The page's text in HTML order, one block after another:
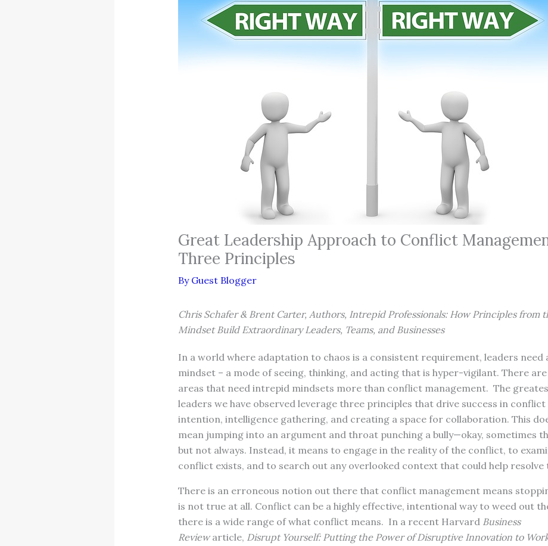
Great Leadership Approach to Conflict
Three Principles
By Guest Blogger
Chris Schafer & Brent Carter, Authors, Intrepid Professionals: How Principles from
Mindset Build Extraordinary Leaders, Teams, and Businesses
In a world where adaptation to chaos is a consistent requirement, leaders need
mindset – a mode of seeing, thinking, and acting that is hyper-vigilant. There
areas that need intrepid mindsets more than conflict management. The
leaders we have observed leverage three principles that drive success in
intention, intelligence gathering, and creating a space for collaboration. This
mean jumping into an argument and throat punching a bully—okay, sometimes
but not always. Instead, it means to engage in the reality of the conflict, to
conflict exists, and to search out any overlooked context that could help resolve
There is an erroneous notion out there that conflict management means
is not true at all. Conflict can be a highly effective, intentional way to weed out
there is a wide range of what conflict means. In a recent Harvard Business
Reviewarticle, Disrupt Yourself: Putting the Power of Disruptive Innovation to